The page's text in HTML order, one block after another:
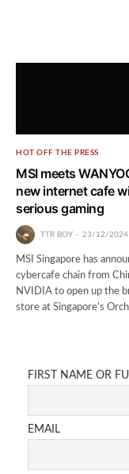
HOT OFF THE PRESS
MSI meets
new internet cafe
serious gaming
TTR BOY 23/12/2024
MSI Singapore has
cybercafe chain from
NVIDIA to open up the
store at Singapore’s
FIRST NAME OR
EMAIL